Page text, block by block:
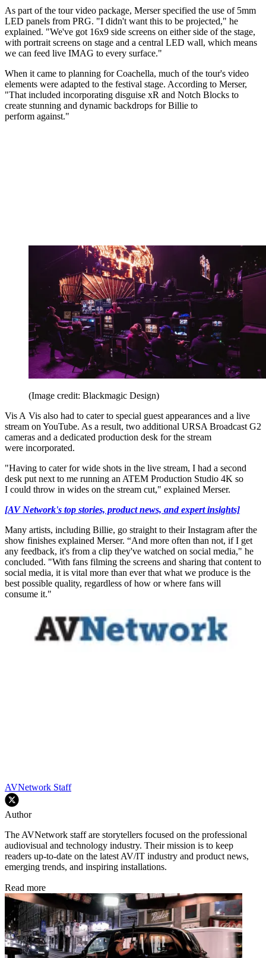
As part of the tour video package, Merser specified the use of 5mm
LED panels from PRG. "I didn't want this to be projected," he
explained. "We've got 16x9 side screens on either side of the stage,
with portrait screens on stage and a central LED wall, which means
we can feed live IMAG to every surface."
When it came to planning for Coachella, much of the tour's video
elements were adapted to the festival stage. According to Merser,
"That included incorporating disguise xR and Notch Blocks to
create stunning and dynamic backdrops for Billie to
perform against."
(Image credit: Blackmagic Design)
Vis A Vis also had to cater to special guest appearances and a live
stream on YouTube. As a result, two additional URSA Broadcast G2
cameras and a dedicated production desk for the stream
were incorporated.
"Having to cater for wide shots in the live stream, I had a second
desk put next to me running an ATEM Production Studio 4K so
I could throw in wides on the stream cut," explained Merser.
[AV Network's top stories, product news, and expert insights]
Many artists, including Billie, go straight to their Instagram after the
show finishes explained Merser. “And more often than not, if I get
any feedback, it's from a clip they've watched on social media," he
concluded. "With fans filming the screens and sharing that content to
social media, it is vital more than ever that what we produce is the
best possible quality, regardless of how or where fans will
consume it."
AVNetwork Staff
Author
The AVNetwork staff are storytellers focused on the professional
audiovisual and technology industry. Their mission is to keep
readers up-to-date on the latest AV/IT industry and product news,
emerging trends, and inspiring installations.
Read more